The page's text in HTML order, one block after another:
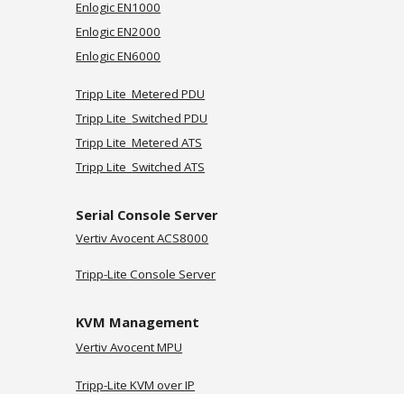
Enlogic EN1000
Enlogic EN2000
Enlogic EN6000
Tripp Lite Metered PDU
Tripp Lite Switched PDU
Tripp LiteMetered ATS
Tripp Lite Switched ATS
Serial Console Server
VertivAvocent ACS8000
Tripp-Lite Console Server
KVM Management
Vertiv Avocent MPU
Tripp-Lite KVM over IP